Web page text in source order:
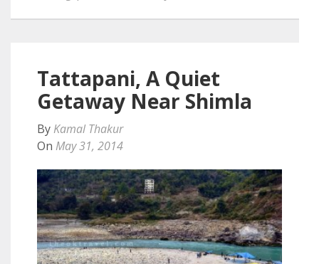
Tattapani, A Quiet
Getaway Near Shimla
By Kamal Thakur
On May 31, 2014